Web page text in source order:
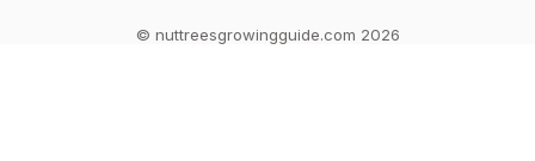
© nuttreesgrowingguide.com 2026